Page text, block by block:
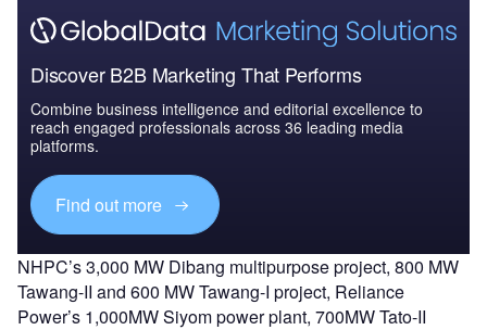
Discover B2B Marketing That Performs
Combine business intelligence and editorial excellence to
reach engaged professionals across 36 leading media
platforms.
Find out more
NHPC’s 3,000 MW Dibang multipurpose project, 800 MW
Tawang-II and 600 MW Tawang-I project, Reliance
Power’s 1,000MW Siyom power plant, 700MW Tato-II